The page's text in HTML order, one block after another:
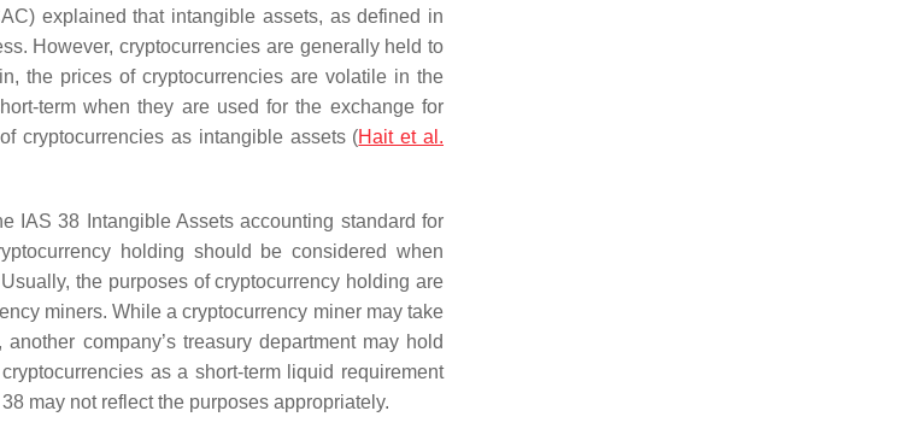
explained that intangible assets, as defined in
However, cryptocurrencies are generally held to
the prices of cryptocurrencies are volatile in the
term when they are used for the exchange for
cryptocurrencies as intangible assets (Hait et al.
IAS 38 Intangible Assets accounting standard for
holding should be considered when
the purposes of cryptocurrency holding are
miners. While a cryptocurrency miner may take
company’s treasury department may hold
as a short-term liquid requirement
may not reflect the purposes appropriately.